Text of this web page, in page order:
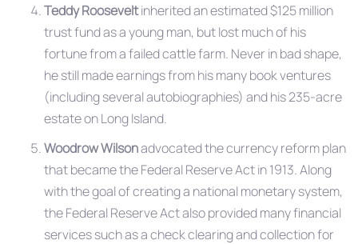
Teddy Rooseveltinherited an estimated $125 million
trust fund as a young man, but lost much of his
fortune from a failed cattle farm. Never in bad shape,
he still made earnings from his many book ventures
(including several autobiographies) and his 235-acre
estate on Long Island.
Woodrow Wilsonadvocated the currency reform plan
that became the Federal Reserve Act in 1913. Along
with the goal of creating a national monetary system,
the Federal Reserve Act also provided many financial
services such as a check clearing and collection for